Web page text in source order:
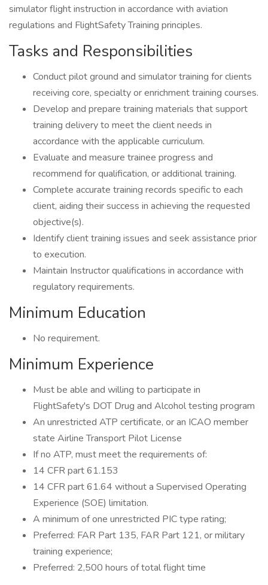
simulator flight instruction in accordance with aviation
regulations and FlightSafety Training principles.
Tasks and Responsibilities
Conduct pilot ground and simulator training for clients
receiving core, specialty or enrichment training courses.
Develop and prepare training materials that support
training delivery to meet the client needs in
accordance with the applicable curriculum.
Evaluate and measure trainee progress and
recommend for qualification, or additional training.
Complete accurate training records specific to each
client, aiding their success in achieving the requested
objective(s).
Identify client training issues and seek assistance prior
to execution.
Maintain Instructor qualifications in accordance with
regulatory requirements.
Minimum Education
No requirement.
Minimum Experience
Must be able and willing to participate in
FlightSafety's DOT Drug and Alcohol testing program
An unrestricted ATP certificate, or an ICAO member
state Airline Transport Pilot License
If no ATP, must meet the requirements of:
14 CFR part 61.153
14 CFR part 61.64 without a Supervised Operating
Experience (SOE) limitation.
A minimum of one unrestricted PIC type rating;
Preferred: FAR Part 135, FAR Part 121, or military
training experience;
Preferred: 2,500 hours of total flight time